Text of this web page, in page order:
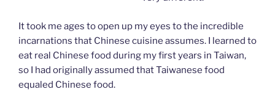
It took me ages to open up my eyes to the incredible
incarnations that Chinese cuisine assumes. I learned to
eat real Chinese food during my first years in Taiwan,
so I had originally assumed that Taiwanese food
equaled Chinese food.